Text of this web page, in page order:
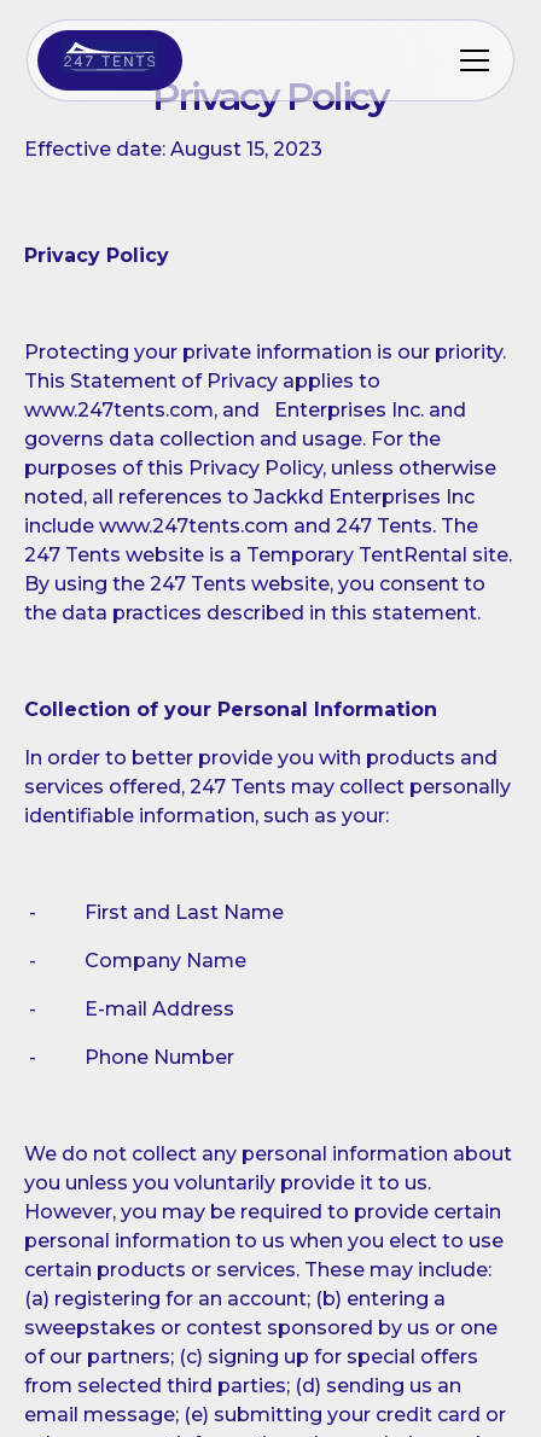
Privacy Policy
Effective date: August 15, 2023
Privacy Policy
Protecting your private information is our priority.
This Statement of Privacy applies to
www.247tents.com, and Enterprises Inc. and
governs data collection and usage. For the
purposes of this Privacy Policy, unless otherwise
noted, all references to Jackkd Enterprises Inc
include www.247tents.com and 247 Tents. The
247 Tents website is a Temporary TentRental site.
By using the 247 Tents website, you consent to
the data practices described in this statement.
Collection of your Personal Information
In order to better provide you with products and
services offered, 247 Tents may collect personally
identifiable information, such as your:
- First and Last Name
- Company Name
- E-mail Address
- Phone Number
We do not collect any personal information about
you unless you voluntarily provide it to us.
However, you may be required to provide certain
personal information to us when you elect to use
certain products or services. These may include:
(a) registering for an account; (b) entering a
sweepstakes or contest sponsored by us or one
of our partners; (c) signing up for special offers
from selected third parties; (d) sending us an
email message; (e) submitting your credit card or